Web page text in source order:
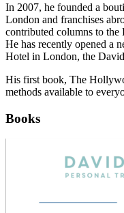
In 2007, he founded a
London and franchises
contributed columns to the
He has recently opened a
Hotel in London, the
His first book, The
methods available to
Books